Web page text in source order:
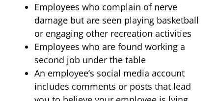
Employees who complain of nerve
damage but are seen playing basketball
or engaging other recreation activities
Employees who are found working a
second job under the table
An employee’s social media account
includes comments or posts that lead